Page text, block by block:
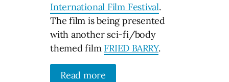
International Film Festival.
The film is being presented
with another sci-fi/body
themed film FRIED BARRY.
Read more